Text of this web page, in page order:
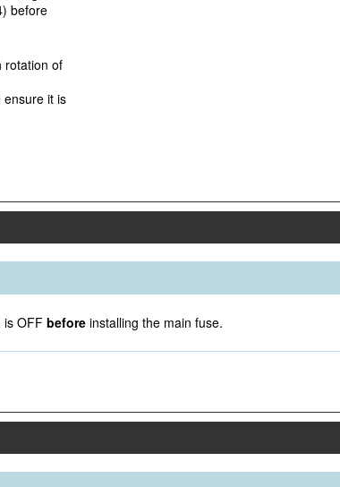
before
rotation of
it is
is OFF before installing the main fuse.